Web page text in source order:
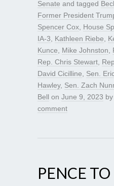
Senate and tagged
Former President
Spencer Cox, House
IA-3, Kathleen Riebe,
Kunce, Mike Johnston,
Rep. Chris Stewart,
David Cicilline, Sen.
Hawley, Sen. Zach
Bell on June 9, 2023 by
comment
PENCE TO